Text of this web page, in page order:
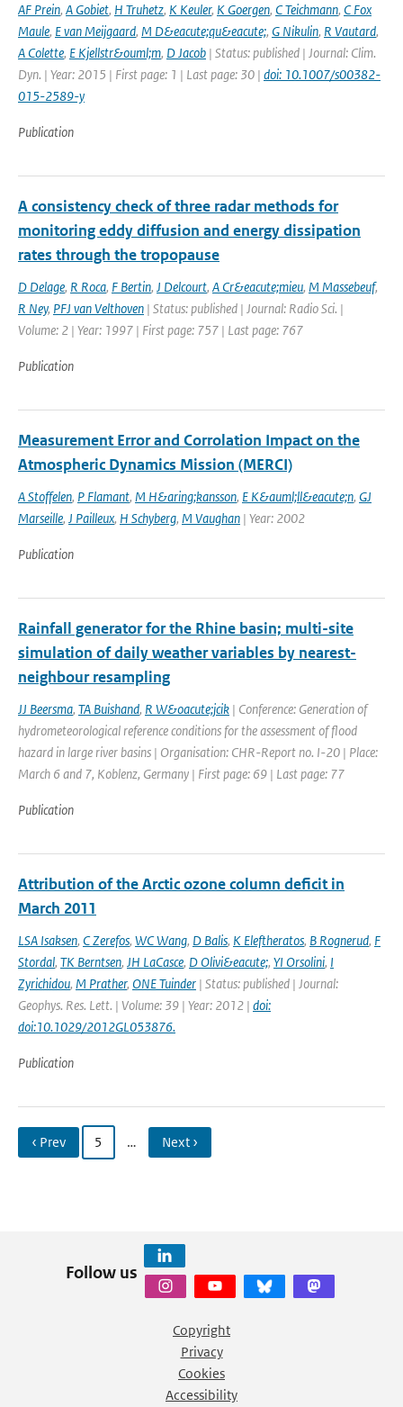
AF Prein, A Gobiet, H Truhetz, K Keuler, K Goergen, C Teichmann, C Fox
Maule, E van Meijgaard, M D&eacute;qu&eacute;, G Nikulin, R Vautard,
A Colette, E Kjellstr&ouml;m, D Jacob | Status: published | Journal: Clim.
Dyn. | Year: 2015 | First page: 1 | Last page: 30 | doi: 10.1007/s00382-
015-2589-y
Publication
A consistency check of three radar methods for
monitoring eddy diffusion and energy dissipation
rates through the tropopause
D Delage, R Roca, F Bertin, J Delcourt, A Cr&eacute;mieu, M Massebeuf,
R Ney, PFJ van Velthoven | Status: published | Journal: Radio Sci. |
Volume: 2 | Year: 1997 | First page: 757 | Last page: 767
Publication
Measurement Error and Corrolation Impact on the
Atmospheric Dynamics Mission (MERCI)
A Stoffelen, P Flamant, M H&aring;kansson, E K&auml;ll&eacute;n, GJ
Marseille, J Pailleux, H Schyberg, M Vaughan | Year: 2002
Publication
Rainfall generator for the Rhine basin; multi-site
simulation of daily weather variables by nearest-
neighbour resampling
JJ Beersma, TA Buishand, R W&oacute;jcik | Conference: Generation of
hydrometeorological reference conditions for the assessment of flood
hazard in large river basins | Organisation: CHR-Report no. I-20 | Place:
March 6 and 7, Koblenz, Germany | First page: 69 | Last page: 77
Publication
Attribution of the Arctic ozone column deficit in
March 2011
LSA Isaksen, C Zerefos, WC Wang, D Balis, K Eleftheratos, B Rognerud, F
Stordal, TK Berntsen, JH LaCasce, D Olivi&eacute;, YI Orsolini, I
Zyrichidou, M Prather, ONE Tuinder | Status: published | Journal:
Geophys. Res. Lett. | Volume: 39 | Year: 2012 | doi:
doi:10.1029/2012GL053876.
Publication
‹ Prev 5 … Next ›
Follow us
Copyright
Privacy
Cookies
Accessibility